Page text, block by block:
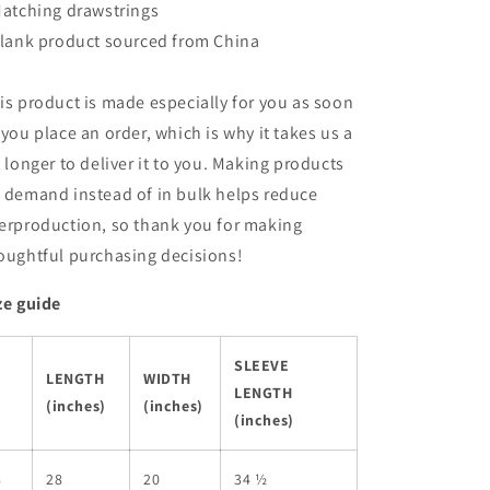
drawstrings
product sourced from China
product is made especially for you as soon
place an order, which is why it takes us a
longer to deliver it to you. Making products
demand instead of in bulk helps reduce
so thank you for making
purchasing decisions!
guide
LENGTH
(inches)
WIDTH
(inches)
SLEEVE
LENGTH
(inches)
28 20 34 ½